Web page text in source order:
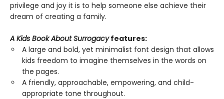
privilege and joy it is to help someone else achieve their
dream of creating a family.
A Kids Book About Surrogacyfeatures:
A large and bold, yet minimalist font design that allows
kids freedom to imagine themselves in the words on
the pages.
A friendly, approachable, empowering, and child-
appropriate tone throughout.